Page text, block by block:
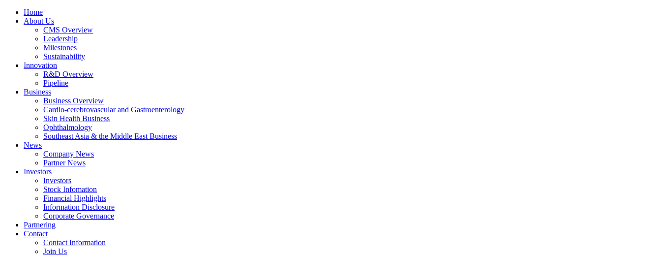
Home
About Us
CMS Overview
Leadership
Milestones
Sustainability
Innovation
R&D Overview
Pipeline
Business
Business Overview
Cardio-cerebrovascular and Gastroenterology
Skin Health Business
Ophthalmology
Southeast Asia & the Middle East Business
News
Company News
Partner News
Investors
Investors
Stock Infomation
Financial Highlights
Information Disclosure
Corporate Governance
Partnering
Contact
Contact Information
Join Us